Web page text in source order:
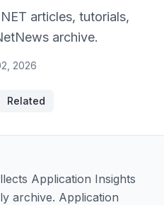
articles, tutorials,
archive.
2026
Related
Application Insights
archive. Application